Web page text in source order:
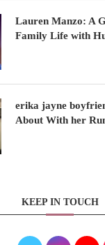
Lauren Manzo: A
Family Life with
erika jayne
About With her
KEEP IN TOUCH